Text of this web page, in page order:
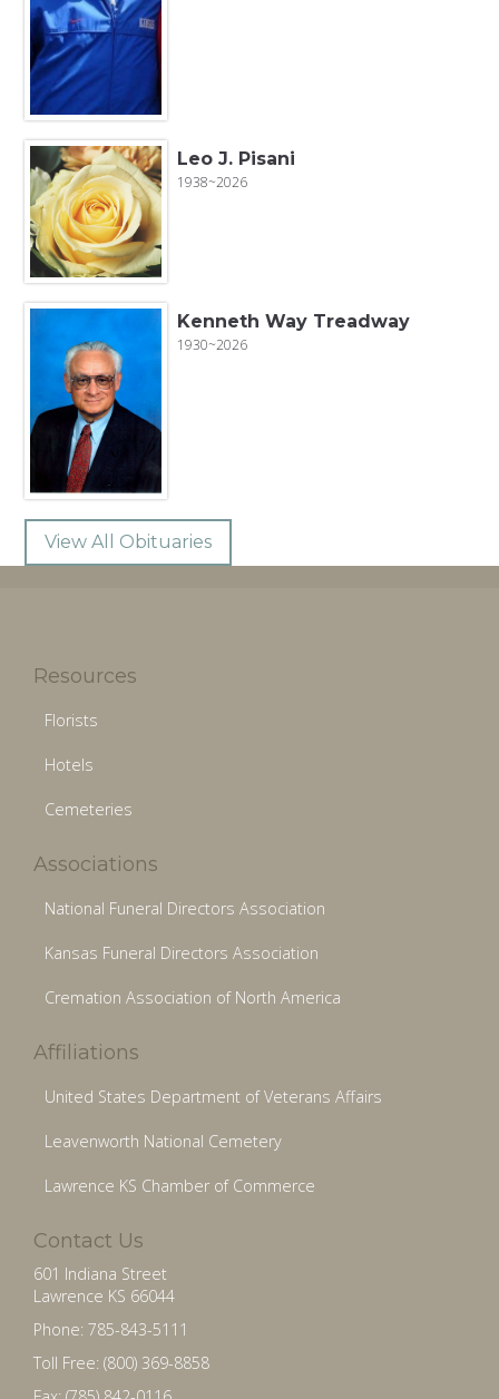
Leo J. Pisani
1938~2026
Kenneth Way Treadway
1930~2026
View All Obituaries
Resources
Florists
Hotels
Cemeteries
Associations
National Funeral Directors Association
Kansas Funeral Directors Association
Cremation Association of North America
Affiliations
United States Department of Veterans Affairs
Leavenworth National Cemetery
Lawrence KS Chamber of Commerce
Contact Us
601 Indiana Street
Lawrence KS 66044
Phone: 785-843-5111
Toll Free: (800) 369-8858